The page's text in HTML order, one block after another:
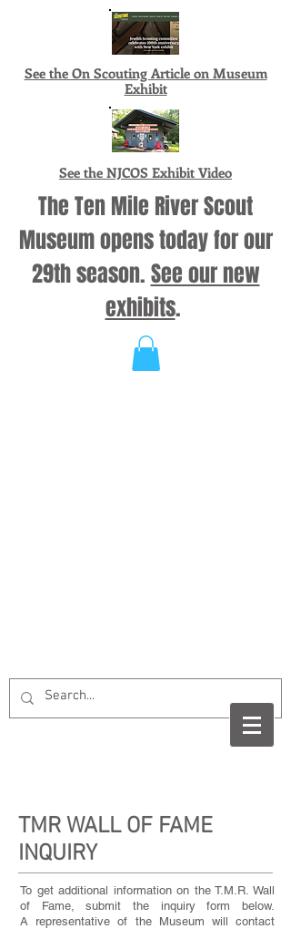
See the On Scouting Article on Museum
Exhibit
See the NJCOS Exhibit Video
The Ten Mile River Scout
Museum opens today for our
29th season. See our new
exhibits.
TMR WALL OF FAME
INQUIRY
To get additional information on the T.M.R. Wall
of Fame, submit the inquiry form below.
A representative of the Museum will contact